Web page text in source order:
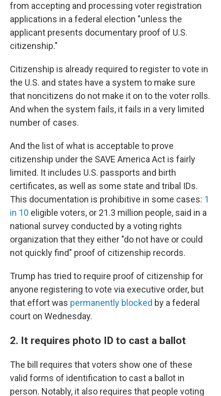
from accepting and processing voter registration
applications in a federal election "unless the
applicant presents documentary proof of U.S.
citizenship."
Citizenship is already required to register to vote in
the U.S. and states have a system to make sure
that noncitizens do not make it on to the voter rolls.
And when the system fails, it fails in a very limited
number of cases.
And the list of what is acceptable to prove
citizenship under the SAVE America Act is fairly
limited. It includes U.S. passports and birth
certificates, as well as some state and tribal IDs.
This documentation is prohibitive in some cases: 1
in 10 eligible voters, or 21.3 million people, said in a
national survey conducted by a voting rights
organization that they either "do not have or could
not quickly find" proof of citizenship records.
Trump has tried to require proof of citizenship for
anyone registering to vote via executive order, but
that effort was permanently blocked by a federal
court on Wednesday.
2. It requires photo ID to cast a ballot
The bill requires that voters show one of these
valid forms of identification to cast a ballot in
person. Notably, it also requires that people voting